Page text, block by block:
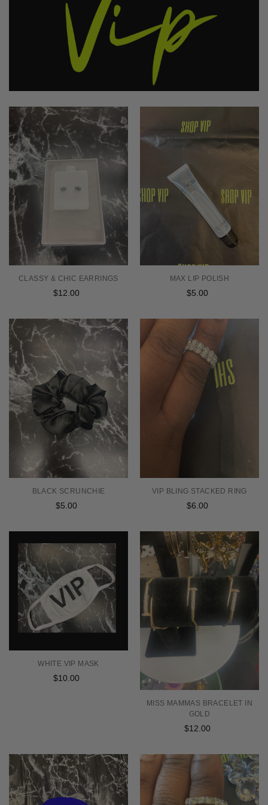
CLASSY & CHIC EARRINGS
Regular
$12.00
MAX LIP POLISH
Regular
$5.00
BLACK SCRUNCHIE
Regular
$5.00
VIP BLING STACKED RING
Regular
$6.00
WHITE VIP MASK
Regular
$10.00
MISS MAMMAS BRACELET IN
GOLD
Regular
$12.00